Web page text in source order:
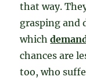
that way.
grasping and
which
chances are
too, who